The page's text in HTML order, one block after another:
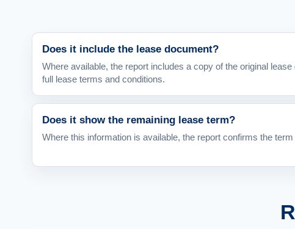
Does it include the lease document?
Where available, the report includes a copy of the original
full lease terms and conditions.
Does it show the remaining lease term?
Where this information is available, the report confirms the term